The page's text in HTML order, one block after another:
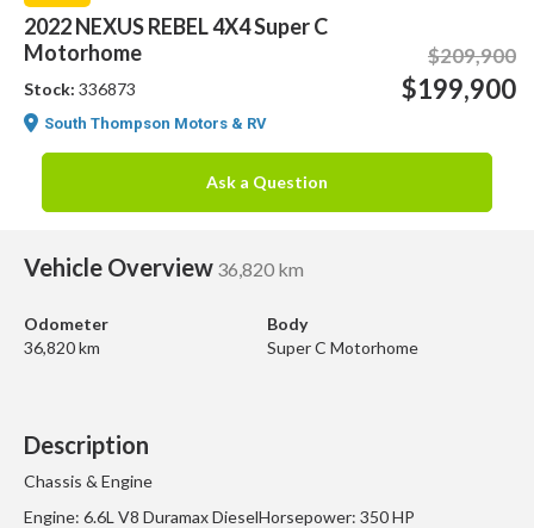
2022 NEXUS REBEL 4X4 Super C
Motorhome
Stock: 336873
South Thompson Motors & RV
$209,900
$199,900
Ask a Question
Vehicle Overview 36,820 km
Odometer
36,820 km
Body
Super C Motorhome
Description
Chassis & Engine
Engine: 6.6L V8 Duramax DieselHorsepower: 350 HP